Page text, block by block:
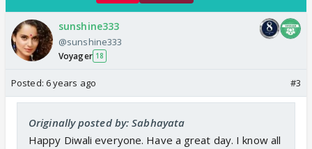
sunshine333
@sunshine333
Voyager 18
Posted: 6 years ago #3
Originally posted by: Sabhayata
Happy Diwali everyone. Have a great day. I know all